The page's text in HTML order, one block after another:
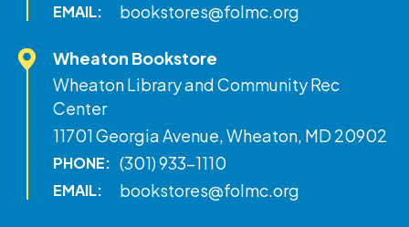
EMAIL: bookstores@folmc.org
Wheaton Bookstore
Wheaton Library and Community Rec
Center
11701 Georgia Avenue, Wheaton, MD 20902
PHONE: (301) 933-1110
EMAIL: bookstores@folmc.org